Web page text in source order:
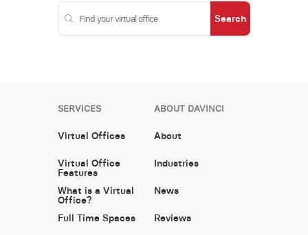
Search
SERVICES
Virtual Offices
Virtual Office
Features
What is a Virtual
Office?
Full Time Spaces
ABOUT DAVINCI
About
Industries
News
Reviews